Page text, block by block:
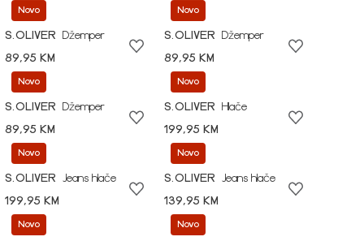
Novo
S.OLIVER
Džemper
89,95 KM
Novo
S.OLIVER
Džemper
89,95 KM
Novo
S.OLIVER
Džemper
89,95 KM
Novo
S.OLIVER
Hlače
199,95 KM
Novo
S.OLIVER
Jeans hlače
199,95 KM
Novo
S.OLIVER
Jeans hlače
139,95 KM
Novo Novo